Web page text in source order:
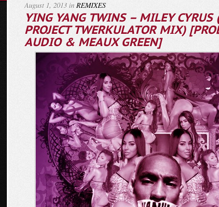
August 1, 2013 in REMIXES
YING YANG TWINS – MILEY CYRUS
PROJECT TWERKULATOR MIX)
AUDIO & MEAUX GREEN]